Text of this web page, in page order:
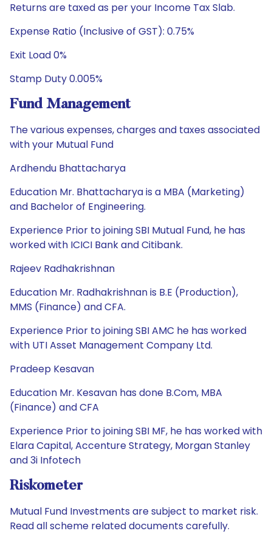
Returns are taxed as per your Income Tax Slab.
Expense Ratio (Inclusive of GST): 0.75%
Exit Load 0%
Stamp Duty 0.005%
Fund Management
The various expenses, charges and taxes associated
with your Mutual Fund
Ardhendu Bhattacharya
Education Mr. Bhattacharya is a MBA (Marketing)
and Bachelor of Engineering.
Experience Prior to joining SBI Mutual Fund, he has
worked with ICICI Bank and Citibank.
Rajeev Radhakrishnan
Education Mr. Radhakrishnan is B.E (Production),
MMS (Finance) and CFA.
Experience Prior to joining SBI AMC he has worked
with UTI Asset Management Company Ltd.
Pradeep Kesavan
Education Mr. Kesavan has done B.Com, MBA
(Finance) and CFA
Experience Prior to joining SBI MF, he has worked with
Elara Capital, Accenture Strategy, Morgan Stanley
and 3i Infotech
Riskometer
Mutual Fund Investments are subject to market risk.
Read all scheme related documents carefully.